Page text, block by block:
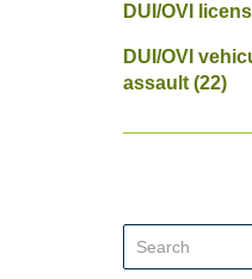
DUI/OVI
DUI/OVI
assault(22)